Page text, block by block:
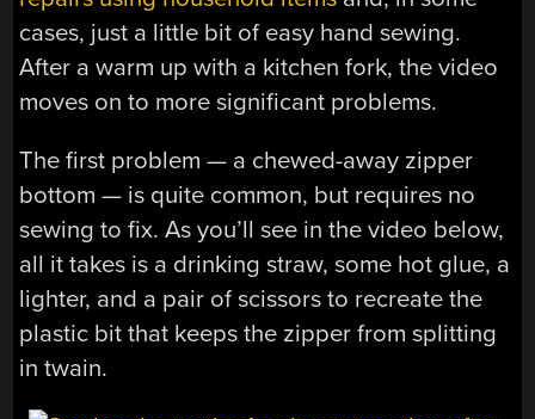
cases, just a little bit of easy hand sewing.
After a warm up with a kitchen fork, the video
moves on to more significant problems.
The first problem — a chewed-away zipper
bottom — is quite common, but requires no
sewing to fix. As you’ll see in the video below,
all it takes is a drinking straw, some hot glue, a
lighter, and a pair of scissors to recreate the
plastic bit that keeps the zipper from splitting
in twain.